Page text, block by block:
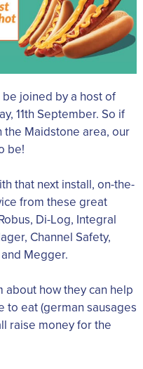
joined by a host of
11th September. So if
the Maidstone area, our
be!
that next install, on-the-
from these great
Di-Log, Integral
Channel Safety,
Megger.
about how they can help
to eat (german sausages
raise money for the